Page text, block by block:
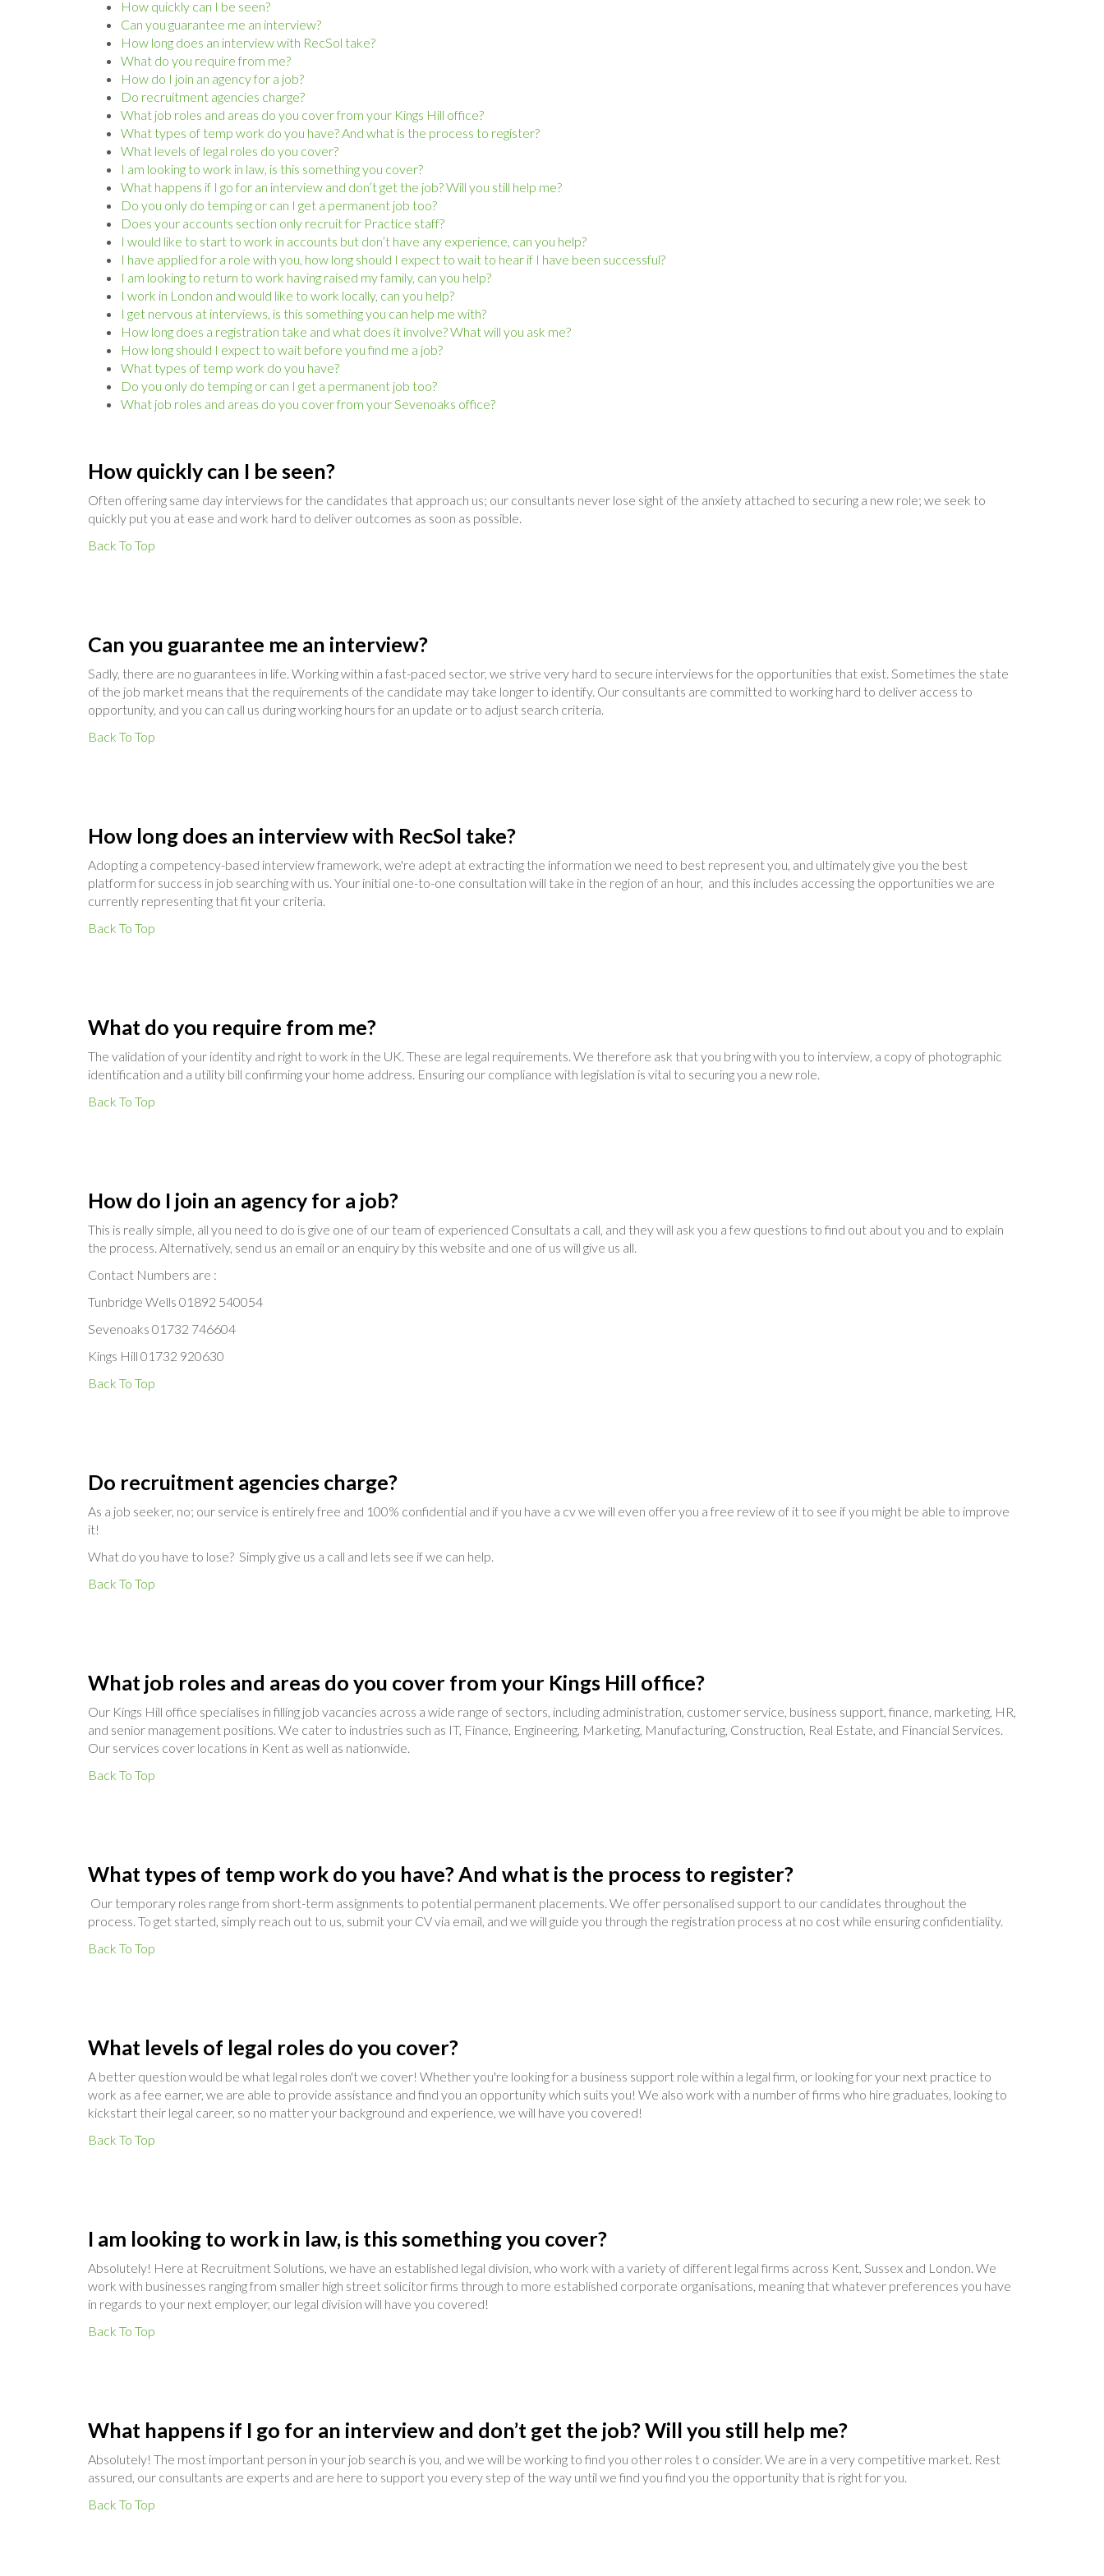
How quickly can I be seen?
Can you guarantee me an interview?
How long does an interview with RecSol take?
What do you require from me?
How do I join an agency for a job?
Do recruitment agencies charge?
What job roles and areas do you cover from your Kings Hill office?
What types of temp work do you have? And what is the process to register?
What levels of legal roles do you cover?
I am looking to work in law, is this something you cover?
What happens if I go for an interview and don’t get the job? Will you still help me?
Do you only do temping or can I get a permanent job too?
Does your accounts section only recruit for Practice staff?
I would like to start to work in accounts but don’t have any experience, can you help?
I have applied for a role with you, how long should I expect to wait to hear if I have been successful?
I am looking to return to work having raised my family, can you help?
I work in London and would like to work locally, can you help?
I get nervous at interviews, is this something you can help me with?
How long does a registration take and what does it involve? What will you ask me?
How long should I expect to wait before you find me a job?
What types of temp work do you have?
Do you only do temping or can I get a permanent job too?
What job roles and areas do you cover from your Sevenoaks office?
How quickly can I be seen?
Often offering same day interviews for the candidates that approach us; our consultants never lose sight of the anxiety attached to securing a new role; we seek to
quickly put you at ease and work hard to deliver outcomes as soon as possible.
Back To Top
Can you guarantee me an interview?
Sadly, there are no guarantees in life. Working within a fast-paced sector, we strive very hard to secure interviews for the opportunities that exist. Sometimes the state
of the job market means that the requirements of the candidate may take longer to identify. Our consultants are committed to working hard to deliver access to
opportunity, and you can call us during working hours for an update or to adjust search criteria.
Back To Top
How long does an interview with RecSol take?
Adopting a competency-based interview framework, we're adept at extracting the information we need to best represent you, and ultimately give you the best
platform for success in job searching with us. Your initial one-to-one consultation will take in the region of an hour, and this includes accessing the opportunities we are
currently representing that fit your criteria.
Back To Top
What do you require from me?
The validation of your identity and right to work in the UK. These are legal requirements. We therefore ask that you bring with you to interview, a copy of photographic
identification and a utility bill confirming your home address. Ensuring our compliance with legislation is vital to securing you a new role.
Back To Top
How do I join an agency for a job?
This is really simple, all you need to do is give one of our team of experienced Consultats a call, and they will ask you a few questions to find out about you and to explain
the process. Alternatively, send us an email or an enquiry by this website and one of us will give us all.
Contact Numbers are :
Tunbridge Wells 01892 540054
Sevenoaks 01732 746604
Kings Hill 01732 920630
Back To Top
Do recruitment agencies charge?
As a job seeker, no; our service is entirely free and 100% confidential and if you have a cv we will even offer you a free review of it to see if you might be able to improve
it!
What do you have to lose? Simply give us a call and lets see if we can help.
Back To Top
What job roles and areas do you cover from your Kings Hill office?
Our Kings Hill office specialises in filling job vacancies across a wide range of sectors, including administration, customer service, business support, finance, marketing, HR,
and senior management positions. We cater to industries such as IT, Finance, Engineering, Marketing, Manufacturing, Construction, Real Estate, and Financial Services.
Our services cover locations in Kent as well as nationwide.
Back To Top
What types of temp work do you have? And what is the process to register?
Our temporary roles range from short-term assignments to potential permanent placements. We offer personalised support to our candidates throughout the
process. To get started, simply reach out to us, submit your CV via email, and we will guide you through the registration process at no cost while ensuring confidentiality.
Back To Top
What levels of legal roles do you cover?
A better question would be what legal roles don't we cover! Whether you're looking for a business support role within a legal firm, or looking for your next practice to
work as a fee earner, we are able to provide assistance and find you an opportunity which suits you! We also work with a number of firms who hire graduates, looking to
kickstart their legal career, so no matter your background and experience, we will have you covered!
Back To Top
I am looking to work in law, is this something you cover?
Absolutely! Here at Recruitment Solutions, we have an established legal division, who work with a variety of different legal firms across Kent, Sussex and London. We
work with businesses ranging from smaller high street solicitor firms through to more established corporate organisations, meaning that whatever preferences you have
in regards to your next employer, our legal division will have you covered!
Back To Top
What happens if I go for an interview and don’t get the job? Will you still help me?
Absolutely! The most important person in your job search is you, and we will be working to find you other roles t o consider. We are in a very competitive market. Rest
assured, our consultants are experts and are here to support you every step of the way until we find you find you the opportunity that is right for you.
Back To Top